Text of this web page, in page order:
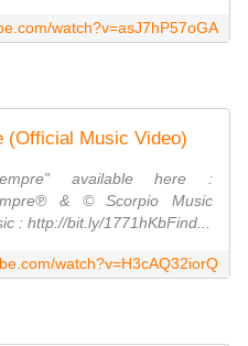
watch?v=asJ7hP57oGA
(Official Music Video)
available here :
& © Scorpio Music
: http://bit.ly/1771hKbFind...
watch?v=H3cAQ32iorQ